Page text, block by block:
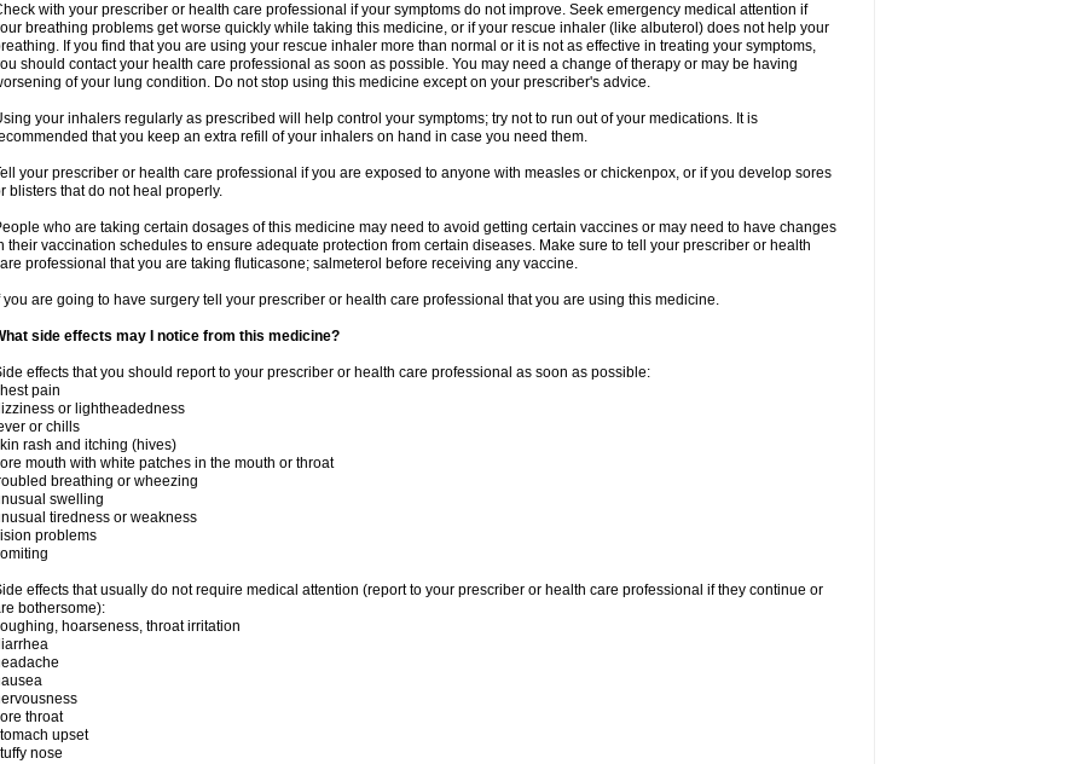
with your prescriber or health care professional if your symptoms do not improve. Seek emergency medical attention if
breathing problems get worse quickly while taking this medicine, or if your rescue inhaler (like albuterol) does not help your
If you find that you are using your rescue inhaler more than normal or it is not as effective in treating your symptoms,
should contact your health care professional as soon as possible. You may need a change of therapy or may be having
of your lung condition. Do not stop using this medicine except on your prescriber's advice.
your inhalers regularly as prescribed will help control your symptoms; try not to run out of your medications. It is
that you keep an extra refill of your inhalers on hand in case you need them.
your prescriber or health care professional if you are exposed to anyone with measles or chickenpox, or if you develop sores
blisters that do not heal properly.
who are taking certain dosages of this medicine may need to avoid getting certain vaccines or may need to have changes
their vaccination schedules to ensure adequate protection from certain diseases. Make sure to tell your prescriber or health
professional that you are taking fluticasone; salmeterol before receiving any vaccine.
you are going to have surgery tell your prescriber or health care professional that you are using this medicine.
side effects may I notice from this medicine?
effects that you should report to your prescriber or health care professional as soon as possible:
pain
or lightheadedness
or chills
rash and itching (hives)
mouth with white patches in the mouth or throat
breathing or wheezing
swelling
tiredness or weakness
problems
effects that usually do not require medical attention (report to your prescriber or health care professional if they continue or
bothersome):
hoarseness, throat irritation
throat
upset
nose